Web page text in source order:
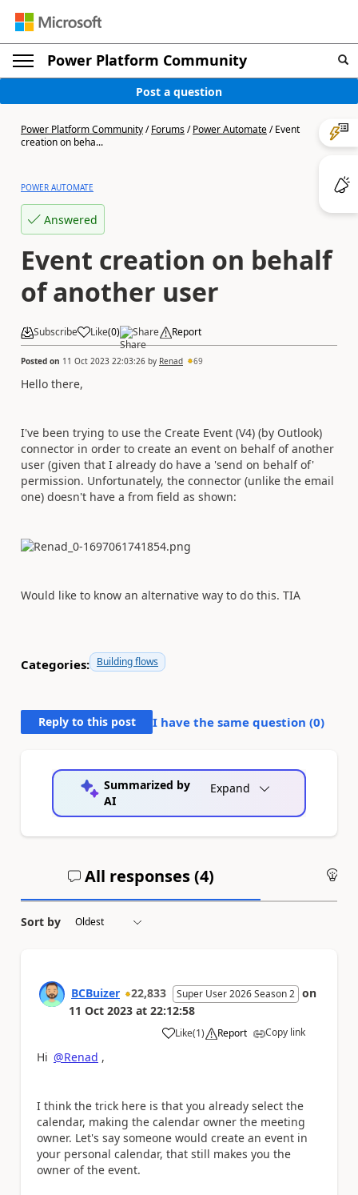
Power Platform Community
Post a question
Power Platform Community/Forums/Power Automate/Event
creation on beha...
POWER AUTOMATE
Answered
Event creation on behalf
of another user
Subscribe Like(0) Share Report
Posted on 11 Oct 2023 22:03:26 by Renad 69
Hello there,
I've been trying to use the Create Event (V4) (by Outlook)
connector in order to create an event on behalf of another
user (given that I already do have a 'send on behalf of'
permission. Unfortunately, the connector (unlike the email
one) doesn't have a from field as shown:
Would like to know an alternative way to do this. TIA
Categories: Building flows
Reply to this post I have the same question (0)
Summarized by
AI
Expand
All responses (4)
Sort by
BCBuizer 22,833 Super User 2026 Season 2 on
11 Oct 2023 at 22:12:58
Like
a (1) Report Copy link
Hi @Renad ,
I think the trick here is that you already select the
calendar, making the calendar owner the meeting
owner. Let's say someone would create an event in
your personal calendar, that still makes you the
owner of the event.